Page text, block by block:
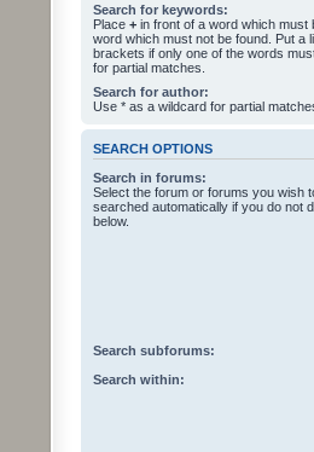
Search for keywords:
Place + in front of a word which must
word which must not be found. Put a
brackets if only one of the words
for partial matches.
Search for author:
Use * as a wildcard for partial
SEARCH OPTIONS
Search in forums:
Select the forum or forums you wish
searched automatically if you do not
below.
Search subforums:
Search within: